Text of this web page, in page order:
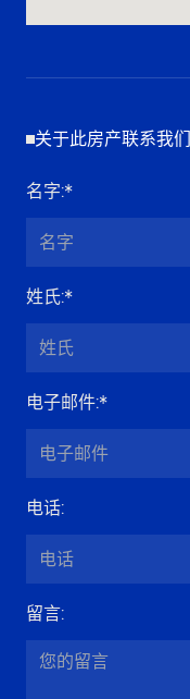
关于此房产联系我们
名字:*
姓氏:*
电子邮件:*
电话:
留言: